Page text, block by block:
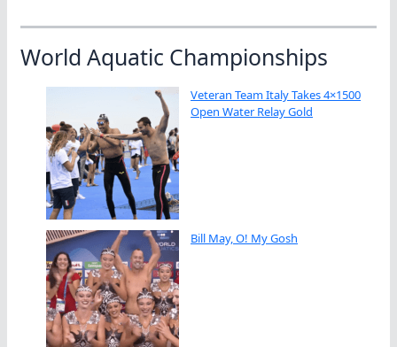
World Aquatic Championships
Veteran Team Italy Takes 4×1500
Open Water Relay Gold
Bill May, O! My Gosh